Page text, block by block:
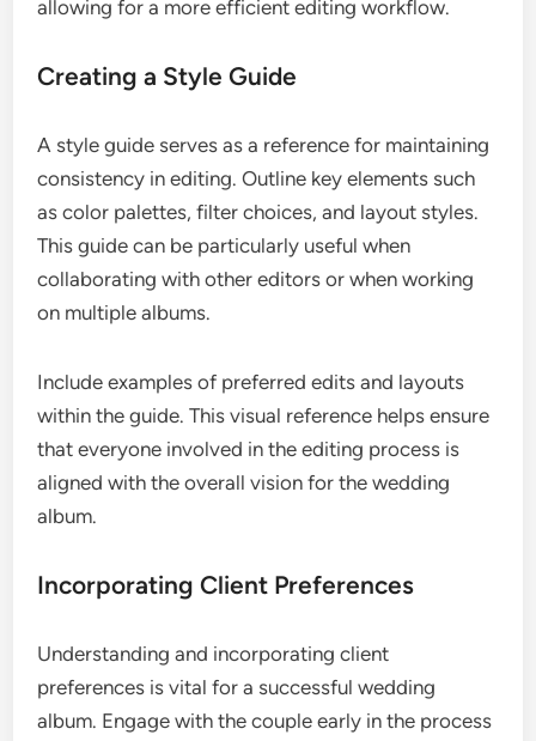
allowing for a more efficient editing workflow.
Creating a Style Guide
A style guide serves as a reference for maintaining
consistency in editing. Outline key elements such
as color palettes, filter choices, and layout styles.
This guide can be particularly useful when
collaborating with other editors or when working
on multiple albums.
Include examples of preferred edits and layouts
within the guide. This visual reference helps ensure
that everyone involved in the editing process is
aligned with the overall vision for the wedding
album.
Incorporating Client Preferences
Understanding and incorporating client
preferences is vital for a successful wedding
album. Engage with the couple early in the process